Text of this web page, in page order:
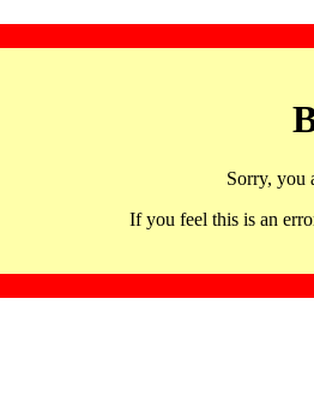
Sorry, you
If you feel this is an